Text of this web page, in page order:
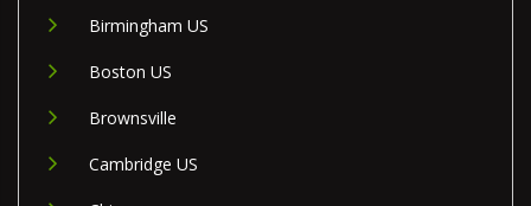
Birmingham US
Boston US
Brownsville
Cambridge US